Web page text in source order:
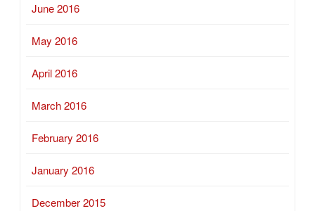
June 2016
May 2016
April 2016
March 2016
February 2016
January 2016
December 2015